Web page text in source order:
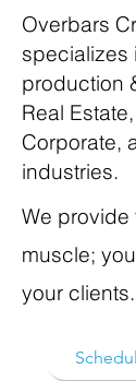
Overbars
specializes
production
Real
Corporate,
industries.
We
muscle;
your clients.